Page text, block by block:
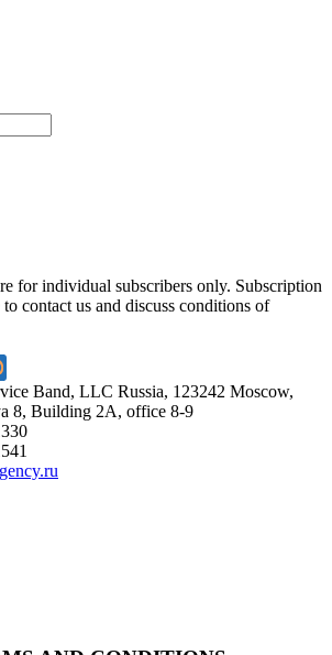
for individual subscribers only. Subscription
contact us and discuss conditions of
Band, LLC Russia, 123242 Moscow,
8, Building 2A, office 8-9